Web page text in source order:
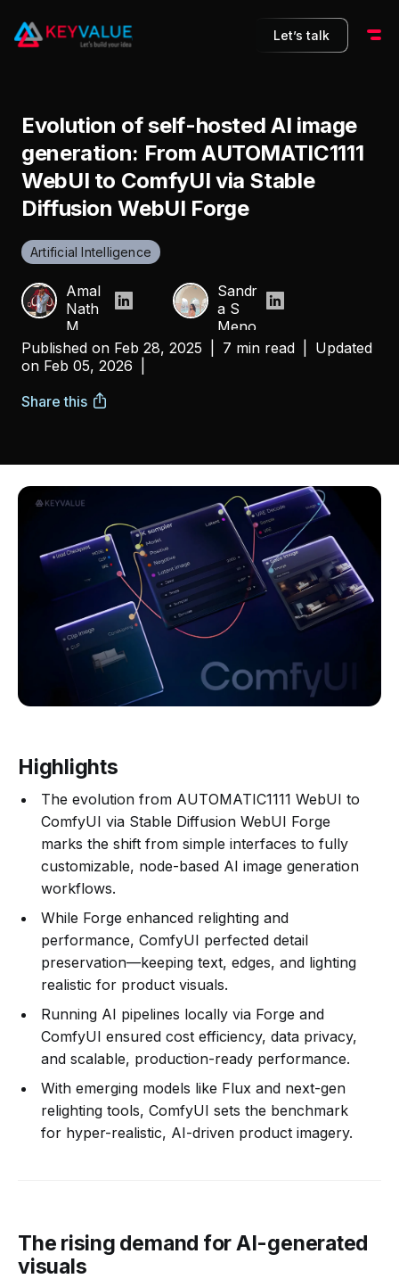
Let’s talk
Evolution of self-hosted AI image
generation: From AUTOMATIC1111
WebUI to ComfyUI via Stable
Diffusion WebUI Forge
Artificial Intelligence
Amal
Nath
M
Sandr
a S
Meno
n
Published on Feb 28, 2025 7 min read
Updated
on Feb 05, 2026
Share this
Highlights
The evolution from AUTOMATIC1111 WebUI to
ComfyUI via Stable Diffusion WebUI Forge
marks the shift from simple interfaces to fully
customizable, node-based AI image generation
workflows.
While Forge enhanced relighting and
performance, ComfyUI perfected detail
preservation—keeping text, edges, and lighting
realistic for product visuals.
Running AI pipelines locally via Forge and
ComfyUI ensured cost efficiency, data privacy,
and scalable, production-ready performance.
With emerging models like Flux and next-gen
relighting tools, ComfyUI sets the benchmark
for hyper-realistic, AI-driven product imagery.
The rising demand for AI-generated
visuals